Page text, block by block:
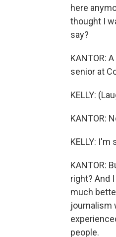
here
thought I
say?
KANTOR:
senior at
KELLY:
KANTOR:
KELLY: I'm
KANTOR:
right? And
much
journalism
people.